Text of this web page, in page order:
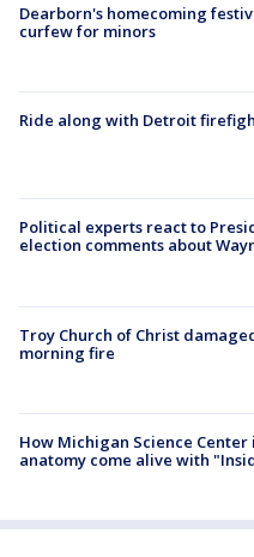
Dearborn's homecoming
curfew for minors
Ride along with Detroit
Political experts react to
election comments about
Troy Church of Christ
morning fire
How Michigan Science Center
anatomy come alive with